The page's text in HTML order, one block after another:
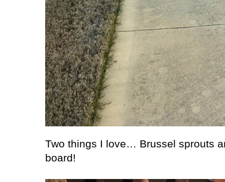
Two things I love… Brussel sprouts
board!